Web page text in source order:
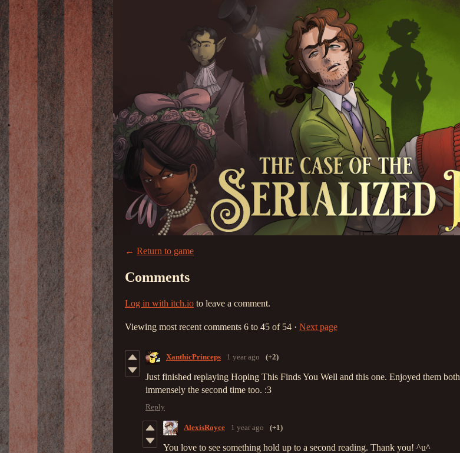
← Return to game
Comments
Log in with itch.io to leave a comment.
Viewing most recent comments 6 to 45 of 54 · Next page
XanthicPrinceps 1 year ago (+2)
Just finished replaying Hoping This Finds You Well and this one. Enjoyed them both
immensely the second time too. :3
Reply
AlexisRoyce 1 year ago (+1)
You love to see something hold up to a second reading. Thank you! ^u^